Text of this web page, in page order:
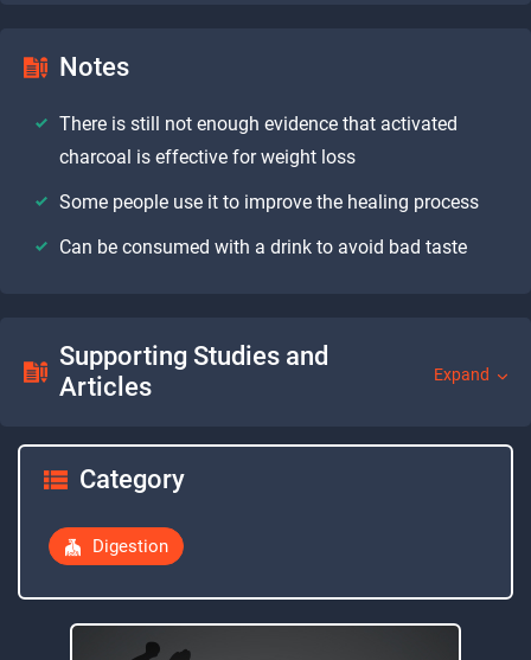
Notes
There is still not enough evidence that activated
charcoal is effective for weight loss
Some people use it to improve the healing process
Can be consumed with a drink to avoid bad taste
Supporting Studies and
Articles
Expand
Category
Digestion